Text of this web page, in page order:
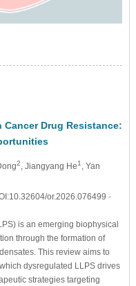
Drug Resistance:
2, Jiangyang He1 , Yan
or.2026.076499 -
is an emerging biophysical
through the formation of
This review aims to
dysregulated LLPS drives
strategies targeting